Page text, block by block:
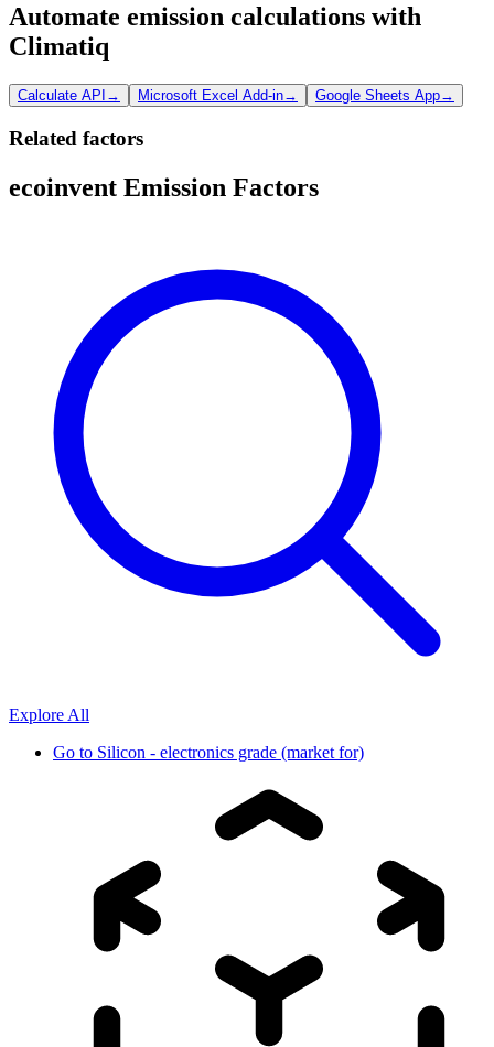
Automate emission calculations with
Climatiq
Calculate API → Microsoft Excel Add-in→ Google Sheets App→
Related factors
ecoinvent Emission Factors
Explore All
Go to Silicon - electronics grade (market for)